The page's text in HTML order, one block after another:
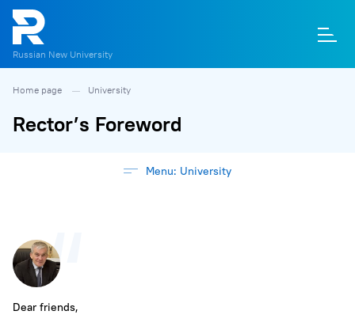
Russian New University
Home page University
Rector’s Foreword
Menu: University
Dear friends,